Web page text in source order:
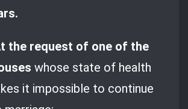
the request of one of the
whose state of health
it impossible to continue